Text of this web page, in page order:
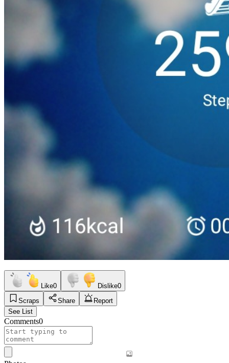
Like0 Dislike0
Scraps
Share
Report
See List
Comments0